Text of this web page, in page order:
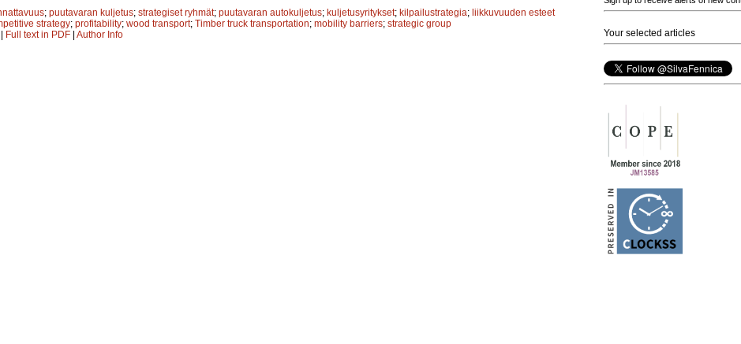
; puutavaran kuljetus; strategiset ryhmät; puutavaran autokuljetus; kuljetusyritykset; kilpailustrategia; liikkuvuuden esteet
strategy; profitability; wood transport; Timber truck transportation; mobility barriers; strategic group
| Full text in PDF | Author Info Your selected articles